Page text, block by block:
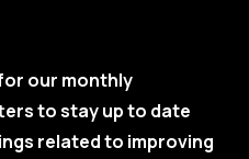
our monthly
to stay up to date
related to improving